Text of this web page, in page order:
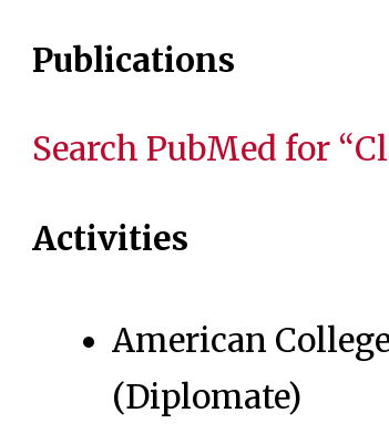
Publications
Search PubMed for
Activities
American
(Diplomate)